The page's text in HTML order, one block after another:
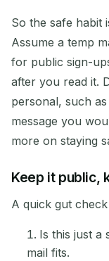
So the safe habit
Assume a temp
for public sign-
after you read it.
personal, such
message you
more on staying
Keep it public,
A quick gut
Is this just a
mail fits.